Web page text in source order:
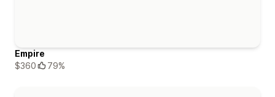
Empire
$360
79%